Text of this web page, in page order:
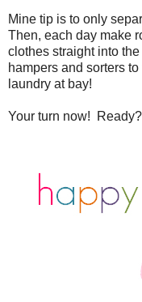
Mine tip is to only
Then, each day make
clothes straight into
hampers and sorters
laundry at bay!
Your turn now!